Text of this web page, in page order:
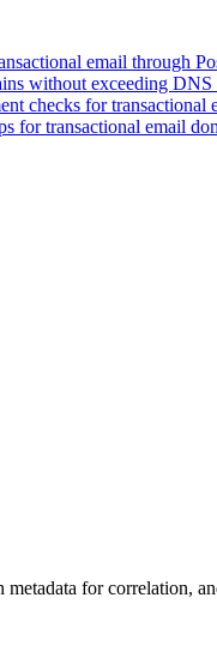
email through
without exceeding
checks for transactional
for transactional email
for correlation,